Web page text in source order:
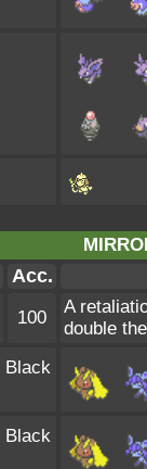
Acc.
100
A
double
Black
Black